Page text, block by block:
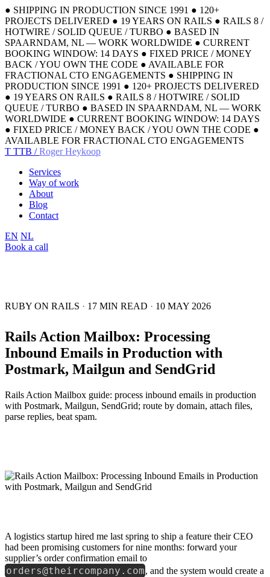
● SHIPPING IN PRODUCTION SINCE 1991 ● 120+
PROJECTS DELIVERED ● 19 YEARS ON RAILS ● RAILS 8 /
HOTWIRE / SOLID QUEUE / TURBO ● BASED IN
SPAARNDAM, NL — WORK WORLDWIDE ● CURRENT
BOOKING WINDOW: 14 DAYS ● FIXED PRICE / MONEY
BACK / YOU OWN THE CODE ● AVAILABLE FOR
FRACTIONAL CTO ENGAGEMENTS ● SHIPPING IN
PRODUCTION SINCE 1991 ● 120+ PROJECTS DELIVERED
● 19 YEARS ON RAILS ● RAILS 8 / HOTWIRE / SOLID
QUEUE / TURBO ● BASED IN SPAARNDAM, NL — WORK
WORLDWIDE ● CURRENT BOOKING WINDOW: 14 DAYS
● FIXED PRICE / MONEY BACK / YOU OWN THE CODE ●
AVAILABLE FOR FRACTIONAL CTO ENGAGEMENTS
T TTB /Roger Heykoop
Services
Way of work
About
Blog
Contact
EN NL
Book a call
RUBY ON RAILS · 17 MIN READ · 10 MAY 2026
Rails Action Mailbox: Processing
Inbound Emails in Production with
Postmark, Mailgun and SendGrid
Rails Action Mailbox guide: process inbound emails in production
with Postmark, Mailgun, SendGrid; route by domain, attach files,
parse replies, beat spam.
A logistics startup hired me last spring to ship a feature their CEO
had been promising customers for nine months: forward your
supplier’s order confirmation email to
orders@theircompany.com, and the system would create a